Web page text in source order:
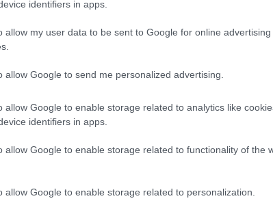
identifiers in apps.
allow my user data to be sent to Google for online advertising
allow Google to send me personalized advertising.
allow Google to enable storage related to analytics like
identifiers in apps.
allow Google to enable storage related to functionality of the
allow Google to enable storage related to personalization.
improvements registered in the low
but compoundable over race distances to
consistency.
shape this approach. Withcore engine
get more value from calibration and
Sponsors and supply-chain partners
repeatable performance reduces
than speculative upgrades.